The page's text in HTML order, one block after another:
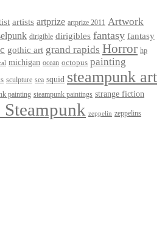
artists artprize artprize 2011 Artwork
dirigible dirigibles fantasy fantasy
gothic art grand rapids Horror hp
michigan ocean octopus painting
sculpture sea squid steampunk art
painting steampunk paintings strange fiction
Steampunk zeppelin zeppelins